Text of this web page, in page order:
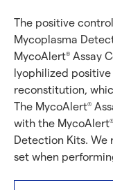
The positive
Mycoplasma
MycoAlert® Assay
lyophilized
reconstitution,
The MycoAlert®
with the MycoAlert®
Detection Kits. We
set when